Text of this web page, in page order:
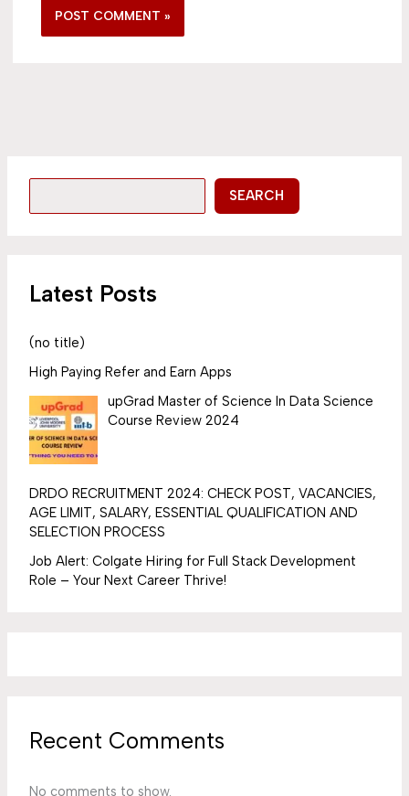
SEARCH
Latest Posts
(no title)
High Paying Refer and Earn Apps
upGrad Master of Science In Data Science
Course Review 2024
DRDO RECRUITMENT 2024: CHECK POST, VACANCIES,
AGE LIMIT, SALARY, ESSENTIAL QUALIFICATION AND
SELECTION PROCESS
Job Alert: Colgate Hiring for Full Stack Development
Role – Your Next Career Thrive!
Recent Comments
No comments to show.